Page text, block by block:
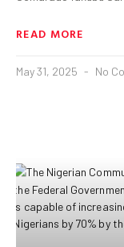
READ MORE
May 31, 2025 No